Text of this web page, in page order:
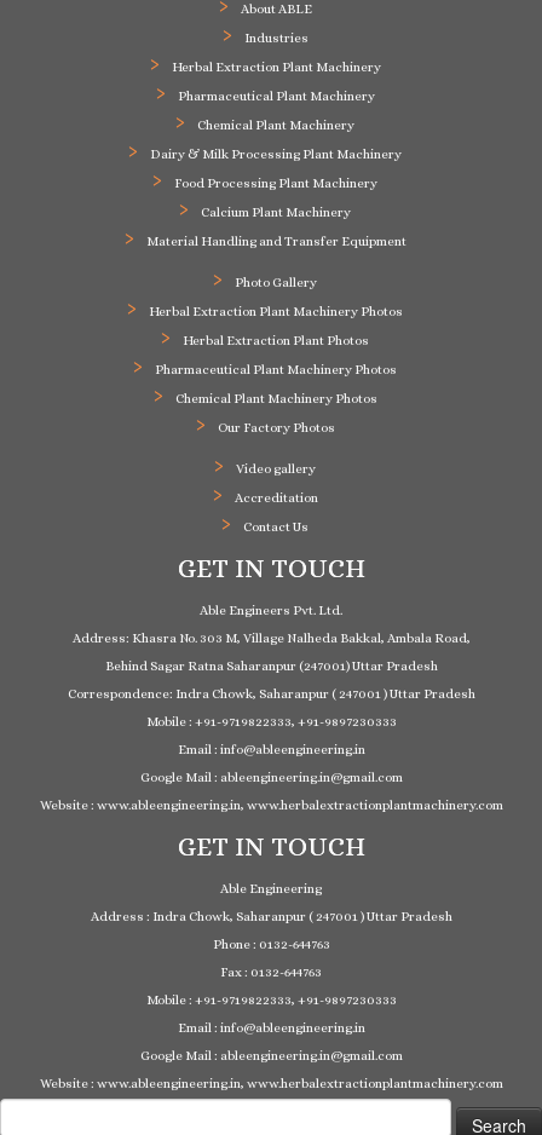
About ABLE
Industries
Herbal Extraction Plant Machinery
Pharmaceutical Plant Machinery
Chemical Plant Machinery
Dairy & Milk Processing Plant Machinery
Food Processing Plant Machinery
Calcium Plant Machinery
Material Handling and Transfer Equipment
Photo Gallery
Herbal Extraction Plant Machinery Photos
Herbal Extraction Plant Photos
Pharmaceutical Plant Machinery Photos
Chemical Plant Machinery Photos
Our Factory Photos
Video gallery
Accreditation
Contact Us
GET IN TOUCH
Able Engineers Pvt. Ltd.
Address: Khasra No. 303 M, Village Nalheda Bakkal, Ambala Road,
Behind Sagar Ratna Saharanpur (247001) Uttar Pradesh
Correspondence: Indra Chowk, Saharanpur ( 247001 ) Uttar Pradesh
Mobile : +91-9719822333, +91-9897230333
Email : info@ableengineering.in
Google Mail : ableengineering.in@gmail.com
Website : www.ableengineering.in, www.herbalextractionplantmachinery.com
GET IN TOUCH
Able Engineering
Address : Indra Chowk, Saharanpur ( 247001 ) Uttar Pradesh
Phone : 0132-644763
Fax : 0132-644763
Mobile : +91-9719822333, +91-9897230333
Email : info@ableengineering.in
Google Mail : ableengineering.in@gmail.com
Website : www.ableengineering.in, www.herbalextractionplantmachinery.com